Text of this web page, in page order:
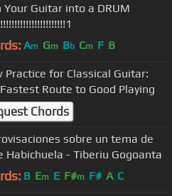
Your Guitar into a DRUM
Am Gm Bb Cm F B
Practice for Classical Guitar:
Route to Good Playing
Chords
sobre un tema de
Habichuela - Tiberiu Gogoanta
B Em E F#m F# A C